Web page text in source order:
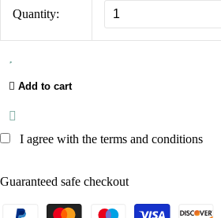
Quantity:
Add to cart
I agree with the terms and conditions
Guaranteed safe checkout